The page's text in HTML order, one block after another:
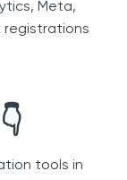
Meta,
registrations
👇
tools in